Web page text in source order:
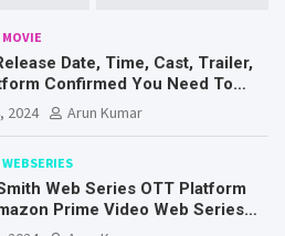
MOVIE
Date, Time, Cast, Trailer,
Confirmed You Need To
2024 Arun Kumar
WEBSERIES
Web Series OTT Platform
Prime Video Web Series